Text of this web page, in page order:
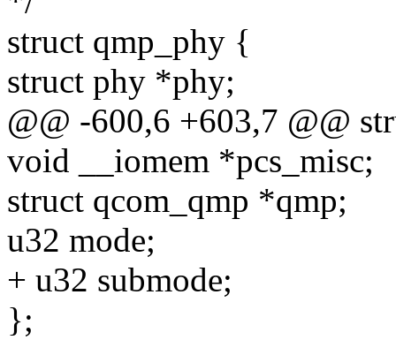
struct qmp_phy {
struct phy *phy;
@@ -600,6 +603,7 @@
void __iomem *pcs_misc;
struct qcom_qmp *qmp;
u32 mode;
+ u32 submode;
};